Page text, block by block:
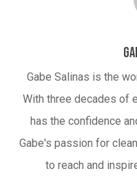
Gabe Salinas is the
With three decades of
has the confidence
Gabe's passion for
to reach and